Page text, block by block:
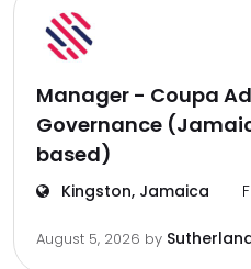
Manager - Coupa
Governance
based)
Kingston, Jamaica
August 5, 2026 by